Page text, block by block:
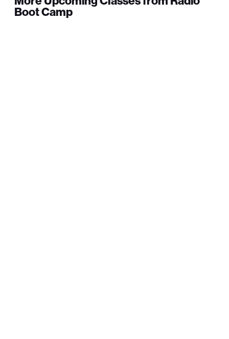
Boot Camp